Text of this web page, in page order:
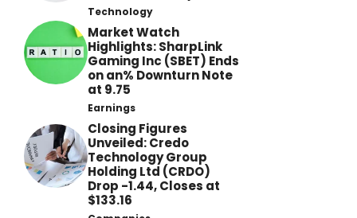
Technology
Market Watch
Highlights: SharpLink
Gaming Inc (SBET) Ends
on an% Downturn Note
at 9.75
Earnings
Closing Figures
Unveiled: Credo
Technology Group
Holding Ltd (CRDO)
Drop -1.44, Closes at
$133.16